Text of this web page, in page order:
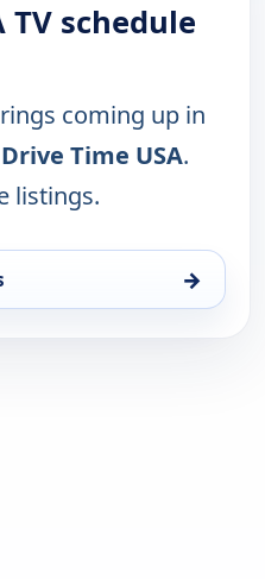
TV schedule
coming up in
Drive Time USA.
listings.
→